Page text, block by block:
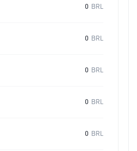
0 BRL
0 BRL
0 BRL
0 BRL
0 BRL